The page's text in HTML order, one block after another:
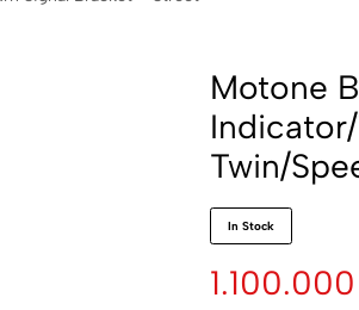
motorbikeMotone
Twin/
In Stock
1.100.000